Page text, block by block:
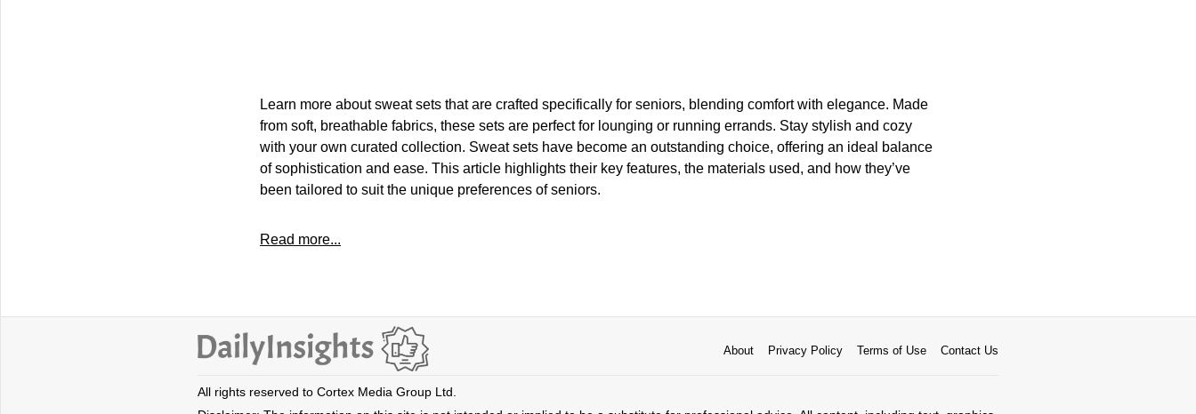
Learn more about sweat sets that are crafted specifically for seniors, blending comfort with elegance. Made
from soft, breathable fabrics, these sets are perfect for lounging or running errands. Stay stylish and cozy
with your own curated collection. Sweat sets have become an outstanding choice, offering an ideal balance
of sophistication and ease. This article highlights their key features, the materials used, and how they’ve
been tailored to suit the unique preferences of seniors.
Read more...
About Privacy Policy Terms of Use Contact Us
All rights reserved to Cortex Media Group Ltd.